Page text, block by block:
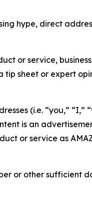
hype, direct
or service,
sheet or expert
(i.e. “you,” “I,”
is an
or service as
or other sufficient